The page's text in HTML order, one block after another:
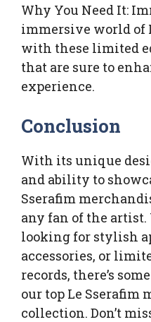
Why You Need It:
immersive world of
with these limited
that are sure to
experience.
Conclusion
With its unique
and ability to
Sserafim
any fan of the artist.
looking for stylish
accessories, or
records, there’s
our top Le Sserafim
collection. Don’t